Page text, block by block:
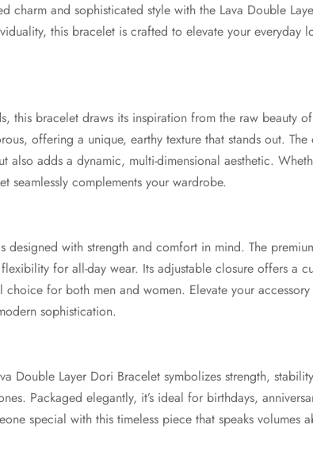
charm and sophisticated style with the Lava Double
this bracelet is crafted to elevate your everyday
this bracelet draws its inspiration from the raw beauty
offering a unique, earthy texture that stands out.
also adds a dynamic, multi-dimensional aesthetic.
seamlessly complements your wardrobe.
designed with strength and comfort in mind. The
for all-day wear. Its adjustable closure offers a
for both men and women. Elevate your
sophistication.
Double Layer Dori Bracelet symbolizes strength,
Packaged elegantly, it’s ideal for birthdays,
special with this timeless piece that speaks volumes